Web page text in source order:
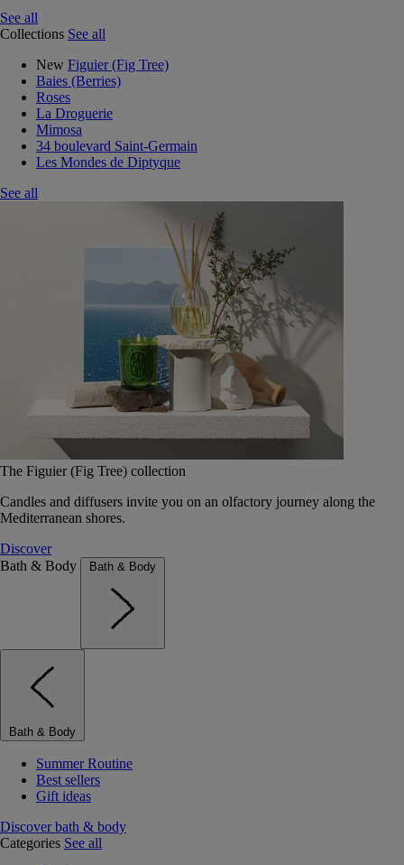
See all
Collections See all
New Figuier (Fig Tree)
Baies (Berries)
Roses
La Droguerie
Mimosa
34 boulevard Saint-Germain
Les Mondes de Diptyque
See all
The Figuier (Fig Tree) collection
Candles and diffusers invite you on an olfactory journey along the
Mediterranean shores.
Discover
Bath & Body
Bath & Body
Bath & Body
Summer Routine
Best sellers
Gift ideas
Discover bath & body
Categories See all